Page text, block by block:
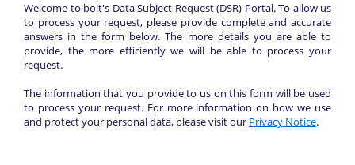
Welcome to bolt's Data Subject Request (DSR) Portal. To allow us
to process your request, please provide complete and accurate
answers in the form below. The more details you are able to
provide, the more efficiently we will be able to process your
request.
The information that you provide to us on this form will be used
to process your request. For more information on how we use
and protect your personal data, please visit our Privacy Notice.